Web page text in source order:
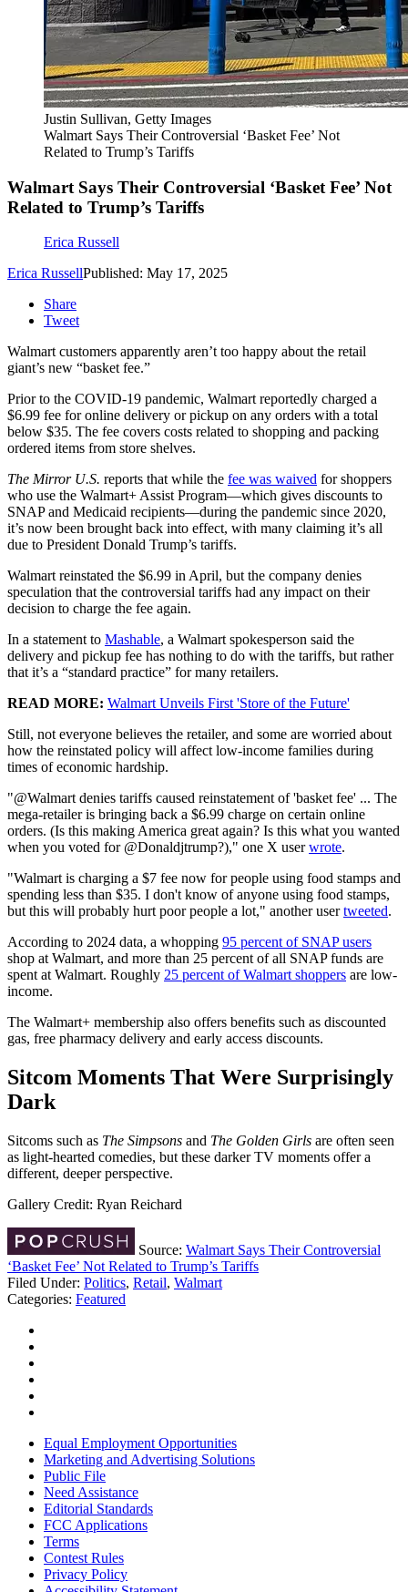
Justin Sullivan, Getty Images
Walmart Says Their Controversial ‘Basket Fee’ Not
Related to Trump’s Tariffs
Walmart Says Their Controversial ‘Basket Fee’ Not
Related to Trump’s Tariffs
Erica Russell
Erica RussellPublished: May 17, 2025
Share
Tweet
Walmart customers apparently aren’t too happy about the retail
giant’s new “basket fee.”
Prior to the COVID-19 pandemic, Walmart reportedly charged a
$6.99 fee for online delivery or pickup on any orders with a total
below $35. The fee covers costs related to shopping and packing
ordered items from store shelves.
The Mirror U.S. reports that while the fee was waived for shoppers
who use the Walmart+ Assist Program—which gives discounts to
SNAP and Medicaid recipients—during the pandemic since 2020,
it’s now been brought back into effect, with many claiming it’s all
due to President Donald Trump’s tariffs.
Walmart reinstated the $6.99 in April, but the company denies
speculation that the controversial tariffs had any impact on their
decision to charge the fee again.
In a statement to Mashable, a Walmart spokesperson said the
delivery and pickup fee has nothing to do with the tariffs, but rather
that it’s a “standard practice” for many retailers.
READ MORE: Walmart Unveils First 'Store of the Future'
Still, not everyone believes the retailer, and some are worried about
how the reinstated policy will affect low-income families during
times of economic hardship.
"@Walmart denies tariffs caused reinstatement of 'basket fee' ... The
mega-retailer is bringing back a $6.99 charge on certain online
orders. (Is this making America great again? Is this what you wanted
when you voted for @Donaldjtrump?)," one X userwrote.
"Walmart is charging a $7 fee now for people using food stamps and
spending less than $35. I don't know of anyone using food stamps,
but this will probably hurt poor people a lot," another usertweeted.
According to 2024 data, a whopping 95 percent of SNAP users
shop at Walmart, and more than 25 percent of all SNAP funds are
spent at Walmart. Roughly 25 percent of Walmart shoppers are low-
income.
The Walmart+ membership also offers benefits such as discounted
gas, free pharmacy delivery and early access discounts.
Sitcom Moments That Were Surprisingly
Dark
Sitcoms such as The Simpsons and The Golden Girls are often seen
as light-hearted comedies, but these darker TV moments offer a
different, deeper perspective.
Gallery Credit: Ryan Reichard
Source: Walmart Says Their Controversial
‘Basket Fee’ Not Related to Trump’s Tariffs
Filed Under: Politics, Retail, Walmart
Categories: Featured
Equal Employment Opportunities
Marketing and Advertising Solutions
Public File
Need Assistance
Editorial Standards
FCC Applications
Terms
Contest Rules
Privacy Policy